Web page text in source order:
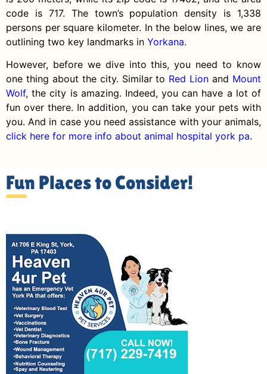
code is 717. The town’s population density is 1,338
persons per square kilometer. In the below lines, we are
outlining two key landmarks in Yorkana.
However, before we dive into this, you need to know
one thing about the city. Similar to Red Lion and Mount
Wolf, the city is amazing. Indeed, you can have a lot of
fun over there. In addition, you can take your pets with
you. And in case you need assistance with your animals,
click here for more info about animal hospital york pa.
Fun Places to Consider!